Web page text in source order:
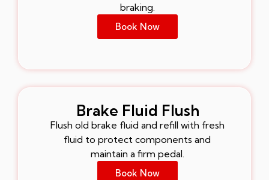
braking.
Book Now
Brake Fluid Flush
Flush old brake fluid and refill with fresh
fluid to protect components and
maintain a firm pedal.
Book Now